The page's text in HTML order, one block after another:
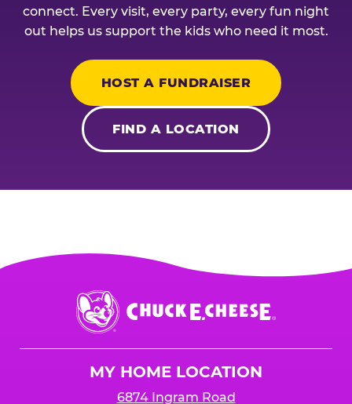
connect. Every visit, every party, every fun night
out helps us support the kids who need it most.
HOST A FUNDRAISER
FIND A LOCATION
Chuck
E.
Cheese
MY HOME LOCATION
6874 Ingram Road